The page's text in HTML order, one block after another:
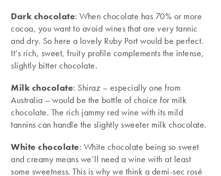
Dark chocolate: When chocolate has 70% or more
cocoa, you want to avoid wines that are very tannic
and dry. So here a lovely Ruby Port would be perfect.
It’s rich, sweet, fruity profile complements the intense,
slightly bitter chocolate.
Milk chocolate: Shiraz – especially one from
Australia – would be the bottle of choice for milk
chocolate. The rich jammy red wine with its mild
tannins can handle the slightly sweeter milk chocolate.
White chocolate: White chocolate being so sweet
and creamy means we’ll need a wine with at least
some sweetness. This is why we think a demi-sec rosé